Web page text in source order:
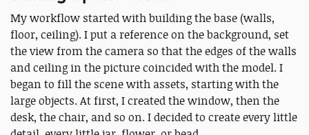
My workflow started with building the base (walls,
floor, ceiling). I put a reference on the background, set
the view from the camera so that the edges of the walls
and ceiling in the picture coincided with the model. I
began to fill the scene with assets, starting with the
large objects. At first, I created the window, then the
desk, the chair, and so on. I decided to create every little